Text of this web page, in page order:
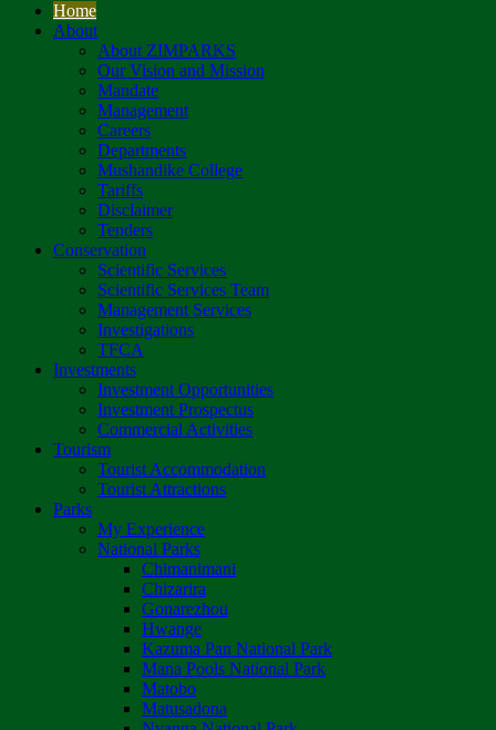
Home
About
About ZIMPARKS
Our Vision and Mission
Mandate
Management
Careers
Departments
Mushandike College
Tariffs
Disclaimer
Tenders
Conservation
Scientific Services
Scientific Services Team
Management Services
Investigations
TFCA
Investments
Investment Opportunities
Investment Prospectus
Commercial Activities
Tourism
Tourist Accommodation
Tourist Attractions
Parks
My Experience
National Parks
Chimanimani
Chizarira
Gonarezhou
Hwange
Kazuma Pan National Park
Mana Pools National Park
Matobo
Matusadona